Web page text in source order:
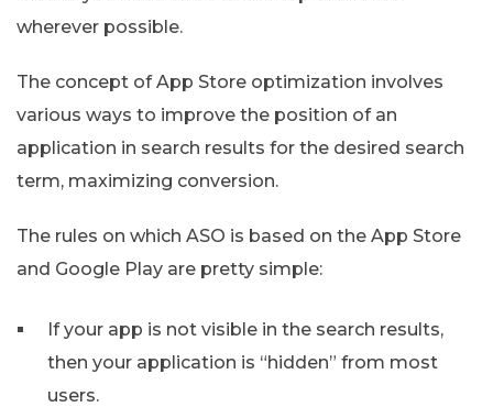
wherever possible.
The concept of App Store optimization involves
various ways to improve the position of an
application in search results for the desired search
term, maximizing conversion.
The rules on which ASO is based on the App Store
and Google Play are pretty simple:
If your app is not visible in the search results,
then your application is “hidden” from most
users.